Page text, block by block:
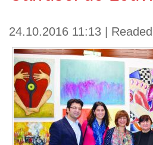
24.10.2016 11:13 |